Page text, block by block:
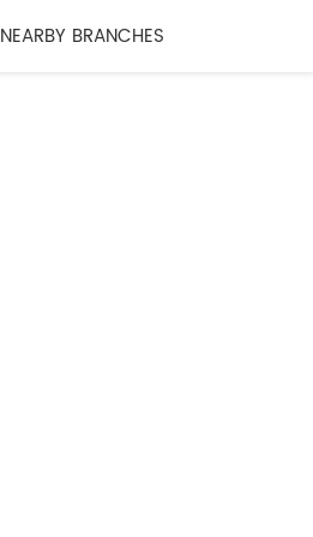
NEARBY BRANCHES